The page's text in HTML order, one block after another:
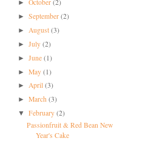
►October(2)
►September(2)
► August(3)
►July(2)
►June(1)
►May(1)
► April(3)
►March(3)
▼February(2)
Passionfruit & Red Bean New
Year's Cake